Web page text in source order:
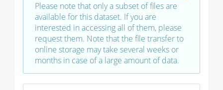
Please note that only a subset of files are
available for this dataset. If you are
interested in accessing all of them, please
request them. Note that the file transfer to
online storage may take several weeks or
months in case of a large amount of data.